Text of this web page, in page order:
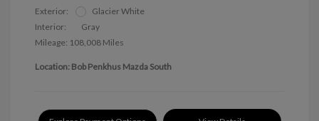
Exterior:
Glacier White
Interior:
Gray
Mileage: 108,008 Miles
Location: Bob Penkhus Mazda South